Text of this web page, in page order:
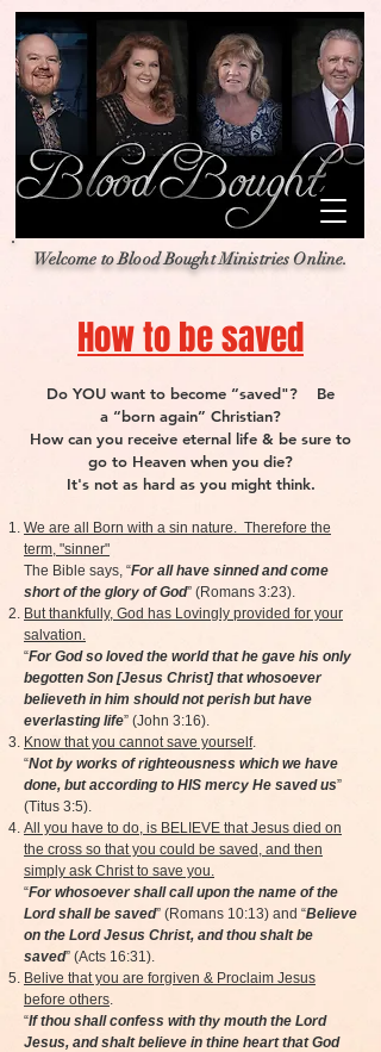
Welcome to Blood Bought Ministries Online.
Do YOU want to become “saved"? Be
a “born again” Christian?
How can you receive eternal life & be sure to
go to Heaven when you die?
It's not as hard as you might think.
We are all Born with a sin nature. Therefore the
term, "sinner"
The Bible says, “For all have sinned and come
short of the glory of God” (Romans 3:23).
But thankfully, God has Lovingly provided for your
salvation.
“For God so loved the world that he gave his only
begotten Son [Jesus Christ] that whosoever
believeth in him should not perish but have
everlasting life” (John 3:16).
Know that you cannot save yourself.
“Not by works of righteousness which we have
done, but according to HIS mercy He saved us”
(Titus 3:5).
All you have to do, is BELIEVE that Jesus died on
the cross so that you could be saved, and then
simply ask Christ to save you.
“For whosoever shall call upon the name of the
Lord shall be saved” (Romans 10:13) and “Believe
on the Lord Jesus Christ, and thou shalt be
saved” (Acts 16:31).
Belive that you are forgiven & Proclaim Jesus
before others.
“If thou shall confess with thy mouth the Lord
Jesus, and shalt believe in thine heart that God
How to be saved